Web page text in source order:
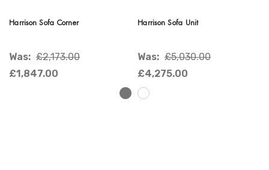
Harrison Sofa Corner
Was: £2,173.00
£1,847.00
Harrison Sofa Unit
Was: £5,030.00
£4,275.00